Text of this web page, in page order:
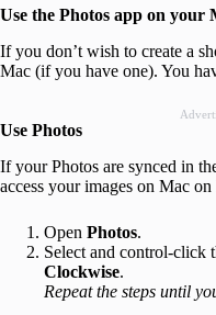
Use the Photos app on your
If you don’t wish to create a
Mac (if you have one). You
Use Photos
If your Photos are synced in
access your images on Mac on
Open Photos.
Select and control-click
Clockwise.
Repeat the steps until